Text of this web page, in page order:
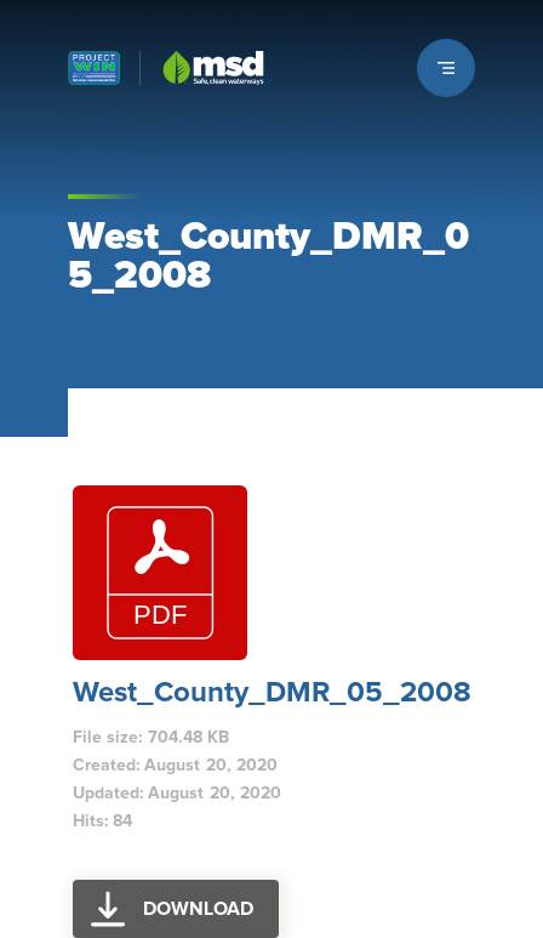
Louisville MSD
West_County_DMR_0
5_2008
West_County_DMR_05_2008
File size: 704.48 KB
Created: August 20, 2020
Updated: August 20, 2020
Hits: 84
DOWNLOAD